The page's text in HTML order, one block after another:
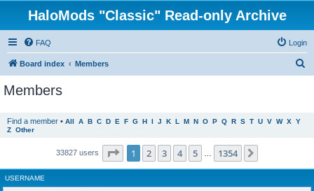
HaloMods "Classic" Read-only Archive
FAQ Login
Board index Members
Members
Find a member • All A B C D E F G H I J K L M N O P Q R S T U V W X Y
Z Other
33827 users Page 1of 1354
1 2 3 4 5 1354
USERNAME